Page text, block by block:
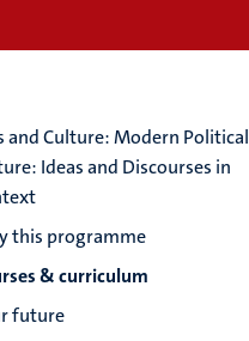
and Culture: Modern Political
Ideas and Discourses in
this programme
& curriculum
future